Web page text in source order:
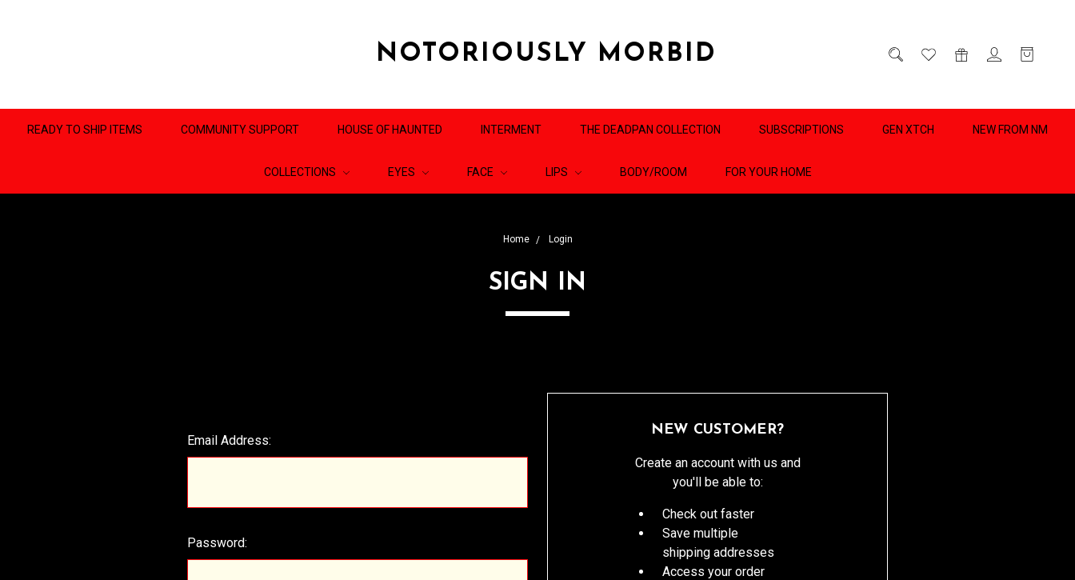
NOTORIOUSLY MORBID
READY TO SHIP ITEMS COMMUNITY SUPPORT HOUSE OF HAUNTED INTERMENT THE DEADPAN COLLECTION SUBSCRIPTIONS GEN XTCH NEW FROM NM
COLLECTIONS EYES FACE LIPS BODY/ROOM FOR YOUR HOME
Home Login
SIGN IN
Email Address:
Password:
NEW CUSTOMER?
Create an account with us and
you'll be able to:
Check out faster
Save multiple
shipping addresses
Access your order